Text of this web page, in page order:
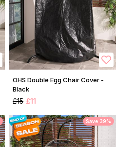
OHS Double Egg Chair Cover -
Black
£15 £11
Save 39%